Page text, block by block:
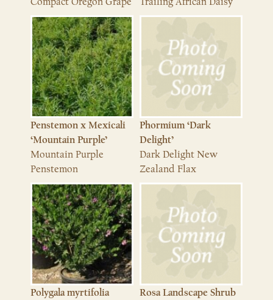
Penstemon x Mexicali
‘Mountain Purple’
Mountain Purple
Penstemon
Phormium ‘Dark
Delight’
Dark Delight New
Zealand Flax
Polygala myrtifolia
Rosa Landscape Shrub